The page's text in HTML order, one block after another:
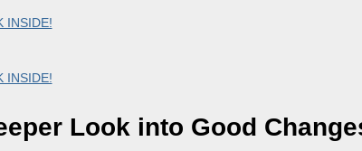
INSIDE!
INSIDE!
Look into Good